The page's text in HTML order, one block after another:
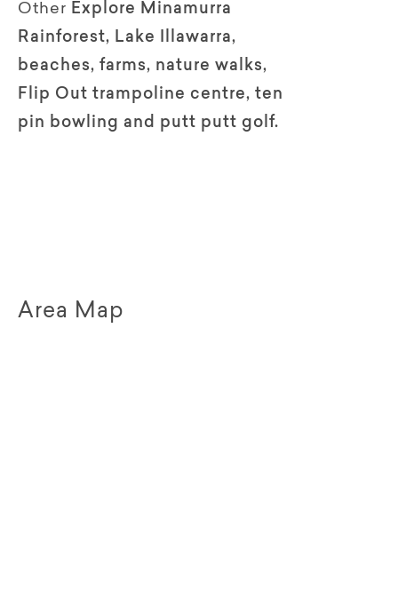
Other Explore Minamurra
Rainforest, Lake Illawarra,
beaches, farms, nature walks,
Flip Out trampoline centre, ten
pin bowling and putt putt golf.
Area Map